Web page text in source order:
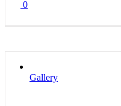
0
Gallery